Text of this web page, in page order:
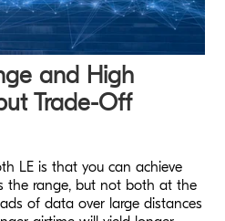
and High
Trade-Off
LE is that you can achieve
the range, but not both at the
of data over large distances